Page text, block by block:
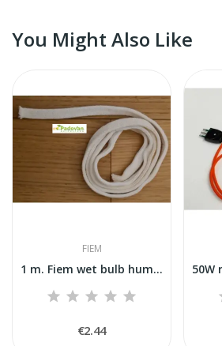
You Might Also Like
FIEM
1 m. Fiem wet bulb humidity reading wick...
€2.44